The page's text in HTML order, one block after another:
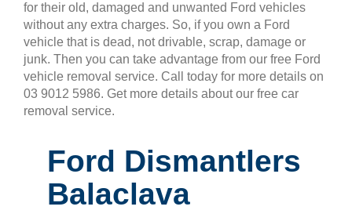
for their old, damaged and unwanted Ford vehicles
without any extra charges. So, if you own a Ford
vehicle that is dead, not drivable, scrap, damage or
junk. Then you can take advantage from our free Ford
vehicle removal service. Call today for more details on
03 9012 5986. Get more details about our free car
removal service.
Ford Dismantlers
Balaclava